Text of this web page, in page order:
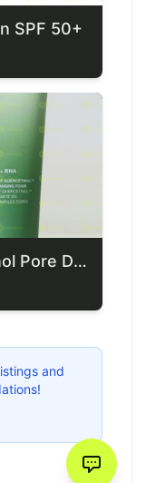
SPF 50+
ANUA Heartleaf Quercetinol Pore Deep Cleansing Skincare
and